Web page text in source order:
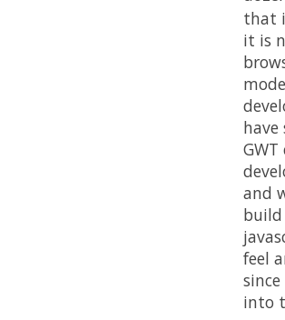
that
it is
and
build
feel
into